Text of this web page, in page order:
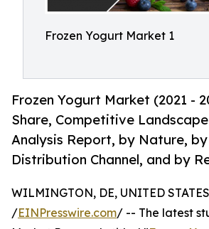
Frozen Yogurt Market 1
Frozen Yogurt Market (2021 -
Share, Competitive
Analysis Report, by Nature,
Distribution Channel, and by
WILMINGTON, DE, UNITED
/EINPresswire.com/ -- The latest